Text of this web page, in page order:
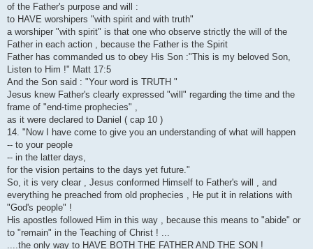
of the Father's purpose and will :
to HAVE worshipers "with spirit and with truth"
a worshiper "with spirit" is that one who observe strictly the will of the
Father in each action , because the Father is the Spirit
Father has commanded us to obey His Son :"This is my beloved Son,
Listen to Him !" Matt 17:5
And the Son said : "Your word is TRUTH "
Jesus knew Father's clearly expressed "will" regarding the time and the
frame of "end-time prophecies" ,
as it were declared to Daniel ( cap 10 )
14. "Now I have come to give you an understanding of what will happen
-- to your people
-- in the latter days,
for the vision pertains to the days yet future."
So, it is very clear , Jesus conformed Himself to Father's will , and
everything he preached from old prophecies , He put it in relations with
"God's people" !
His apostles followed Him in this way , because this means to "abide" or
to "remain" in the Teaching of Christ ! ...
....the only way to HAVE BOTH THE FATHER AND THE SON !